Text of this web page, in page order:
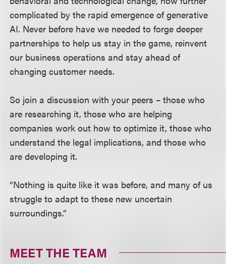
complicated by the rapid emergence of generative
AI. Never before have we needed to forge deeper
partnerships to help us stay in the game, reinvent
our business operations and stay ahead of
changing customer needs.
So join a discussion with your peers – those who
are researching it, those who are helping
companies work out how to optimize it, those who
understand the legal implications, and those who
are developing it.
“Nothing is quite like it was before, and many of us
struggle to adapt to these new uncertain
surroundings.”
MEET THE TEAM